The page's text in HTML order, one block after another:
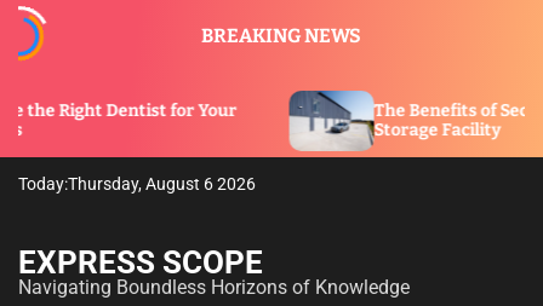
BREAKING NEWS
for Your
The Benefits of Security Features in a
Storage Facility
Today:Thursday, August 6 2026
EXPRESS SCOPE
Navigating Boundless Horizons of Knowledge